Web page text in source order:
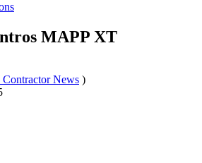
MAPP XT
Contractor News )